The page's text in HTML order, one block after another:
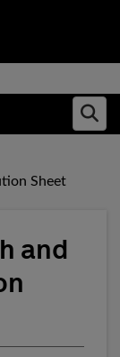
Sheet
and